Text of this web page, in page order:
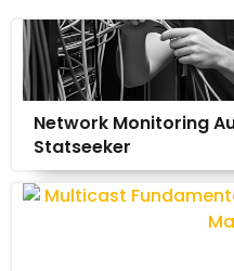
Network Monitoring
Statseeker